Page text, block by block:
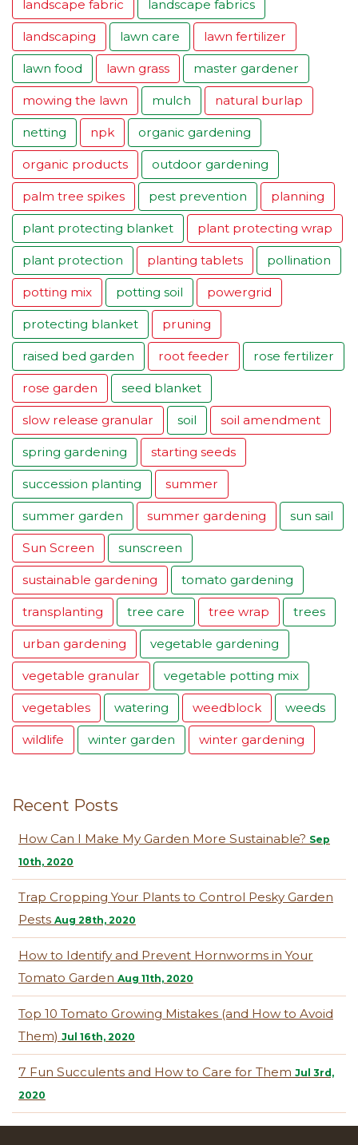
landscape fabric landscape fabrics
landscaping lawn care lawn fertilizer
lawn food lawn grass master gardener
mowing the lawn mulch natural burlap
netting npk organic gardening
organic products outdoor gardening
palm tree spikes pest prevention planning
plant protecting blanket plant protecting wrap
plant protection planting tablets pollination
potting mix potting soil powergrid
protecting blanket pruning
raised bed garden root feeder rose fertilizer
rose garden seed blanket
slow release granular soil soil amendment
spring gardening starting seeds
succession planting summer
summer garden summer gardening sun sail
Sun Screen sunscreen
sustainable gardening tomato gardening
transplanting tree care tree wrap trees
urban gardening vegetable gardening
vegetable granular vegetable potting mix
vegetables watering weedblock weeds
wildlife winter garden winter gardening
Recent Posts
How Can I Make My Garden More Sustainable? Sep
10th, 2020
Trap Cropping Your Plants to Control Pesky Garden
Pests Aug 28th, 2020
How to Identify and Prevent Hornworms in Your
Tomato Garden Aug 11th, 2020
Top 10 Tomato Growing Mistakes (and How to Avoid
Them) Jul 16th, 2020
7 Fun Succulents and How to Care for Them Jul 3rd,
2020